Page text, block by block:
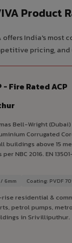
Product
offers India's
pricing,
- Fire Rated ACP
Bell-Wright
Corrugated
buildings above 15
NBC 2016. EN
6mm Coating: PVDF
residential &
petrol pumps,
in Srivilliputhur.